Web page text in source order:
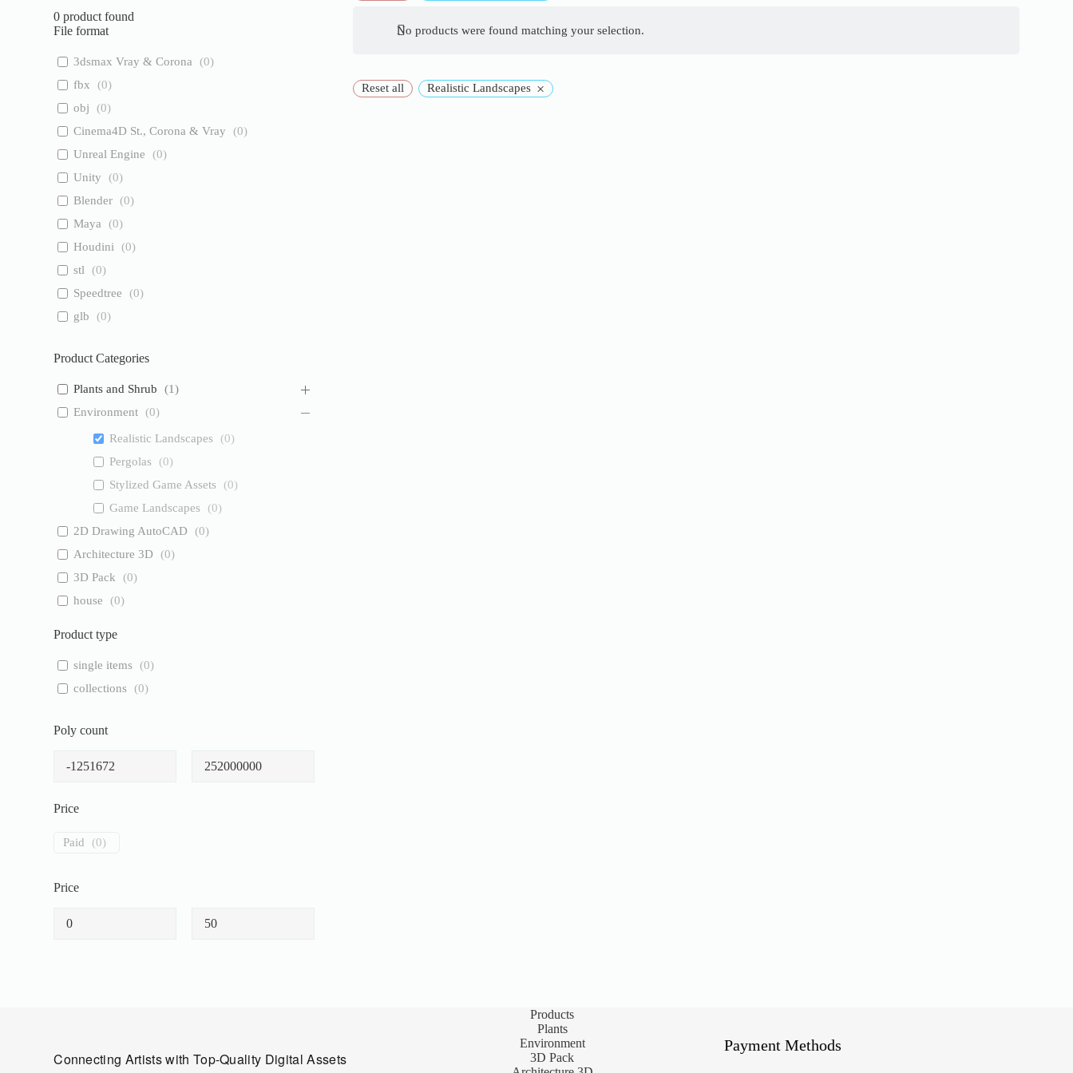
No products were found matching your selection.
Reset all Realistic Landscapes ×
0 product found
File format
3dsmax Vray & Corona (0)
fbx
(0)
obj
(0)
Cinema4D St., Corona & Vray
(0)
Unreal Engine
(0)
Unity
(0)
Blender (0)
Maya
(0)
Houdini
(0)
stl
(0)
Speedtree
(0)
glb
(0)
Product Categories
Plants and Shrub (1)
Environment (0)
Realistic Landscapes (0)
Pergolas
(0)
Stylized Game Assets
(0)
Game Landscapes
(0)
2D Drawing AutoCAD
(0)
Architecture 3D
(0)
3D Pack
(0)
house
(0)
Product type
single items (0)
collections
(0)
Poly count
Price
Paid (0)
Price
Connecting Artists with Top-Quality Digital Assets
Products
Plants
Environment
3D Pack
Payment Methods